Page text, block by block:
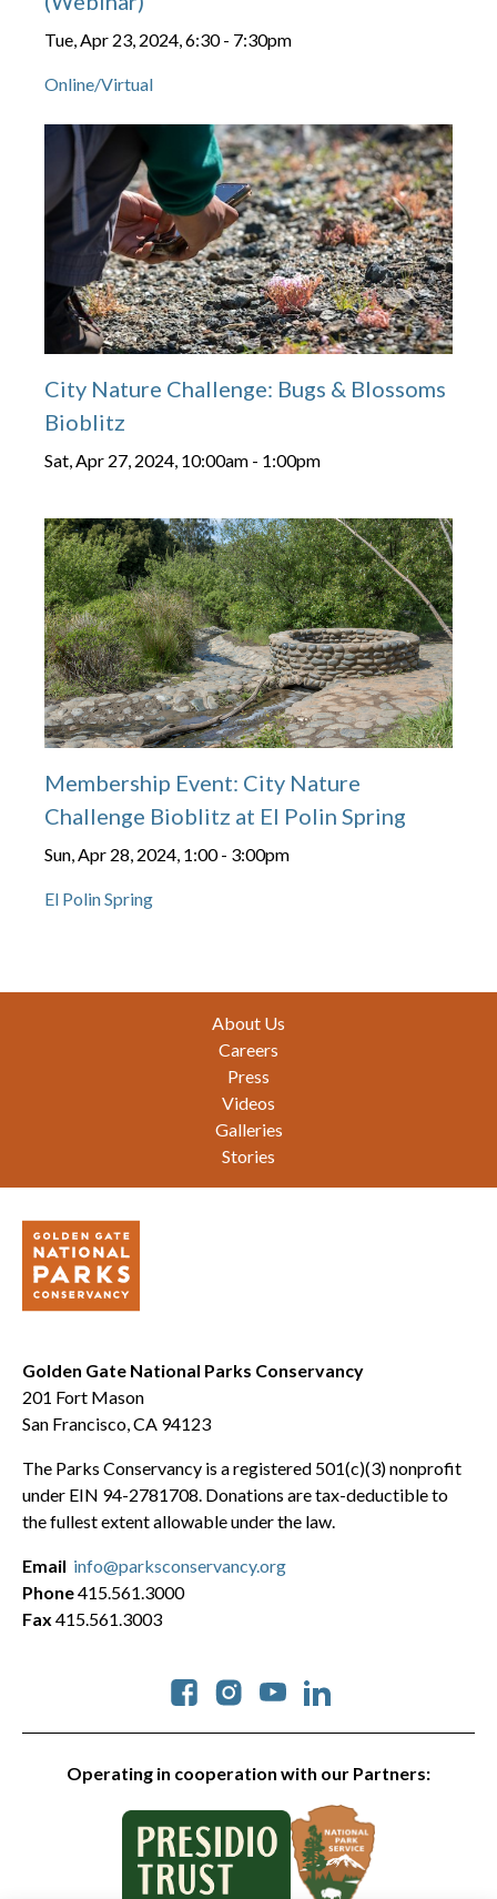
Tue, Apr 23, 2024, 6:30- 7:30pm
Online/Virtual
City Nature Challenge: Bugs & Blossoms
Bioblitz
Sat, Apr 27, 2024, 10:00am - 1:00pm
Membership Event: City Nature
Challenge Bioblitz at El Polin Spring
Sun, Apr 28, 2024, 1:00- 3:00pm
El Polin Spring
About Us
Careers
Press
Videos
Galleries
Stories
Golden Gate National Parks Conservancy
201 Fort Mason
San Francisco, CA 94123
The Parks Conservancy is a registered 501(c)(3) nonprofit
under EIN 94-2781708. Donations are tax-deductible to
the fullest extent allowable under the law.
Operating in cooperation with our Partners:
Social
Email info@parksconservancy.org
Phone415.561.3000
Fax 415.561.3003